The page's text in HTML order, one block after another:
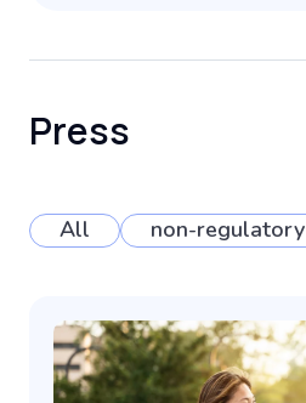
Press
All non-regulatory